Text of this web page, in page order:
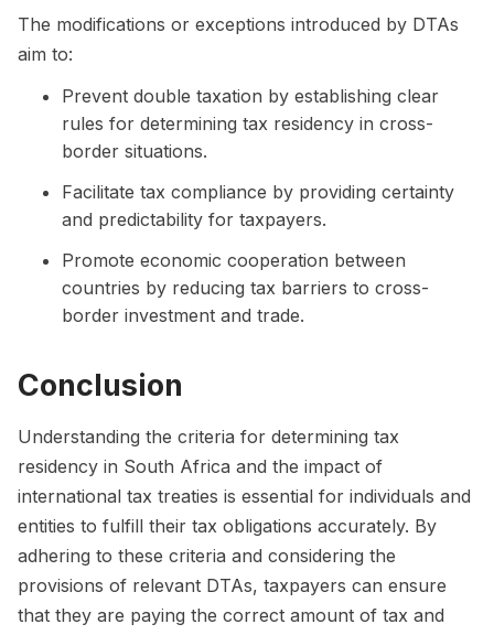
The modifications or exceptions introduced by DTAs
aim to:
Prevent double taxation by establishing clear
rules for determining tax residency in cross-
border situations.
Facilitate tax compliance by providing certainty
and predictability for taxpayers.
Promote economic cooperation between
countries by reducing tax barriers to cross-
border investment and trade.
Conclusion
Understanding the criteria for determining tax
residency in South Africa and the impact of
international tax treaties is essential for individuals and
entities to fulfill their tax obligations accurately. By
adhering to these criteria and considering the
provisions of relevant DTAs, taxpayers can ensure
that they are paying the correct amount of tax and